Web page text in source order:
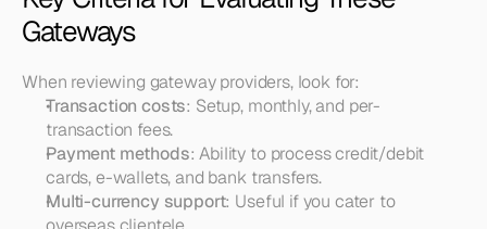
Gateways
When reviewing gateway providers, look for:
Transaction costs: Setup, monthly, and per-
transaction fees.
Payment methods: Ability to process credit/debit
cards, e-wallets, and bank transfers.
Multi-currency support: Useful if you cater to